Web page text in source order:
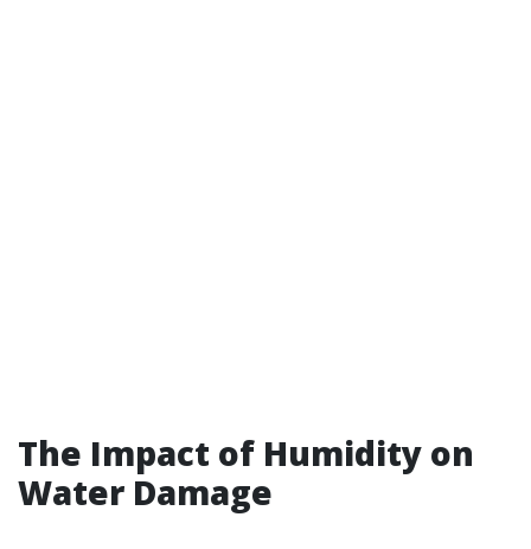
The Impact of Humidity on
Water Damage